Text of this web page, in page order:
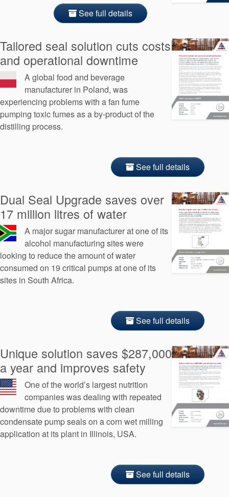
See full details
Tailored seal solution cuts costs
and operational downtime
A global food and beverage
manufacturer in Poland, was
experiencing problems with a fan fume
pumping toxic fumes as a by-product of the
distilling process.
See full details
Dual Seal Upgrade saves over
17 million litres of water
A major sugar manufacturer at one of its
alcohol manufacturing sites were
looking to reduce the amount of water
consumed on 19 critical pumps at one of its
sites in South Africa.
See full details
Unique solution saves $287,000
a year and improves safety
One of the world’s largest nutrition
companies was dealing with repeated
downtime due to problems with clean
condensate pump seals on a corn wet milling
application at its plant in Illinois, USA.
See full details